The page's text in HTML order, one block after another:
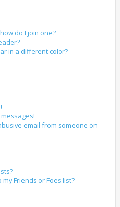
do I join one?
in a different color?
email from someone on
Friends or Foes list?